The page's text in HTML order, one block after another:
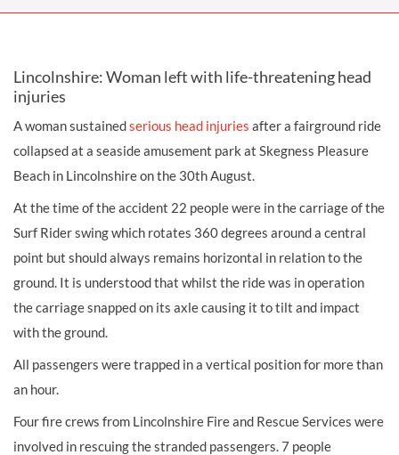
Lincolnshire: Woman left with life-threatening head
injuries
A woman sustainedserious head injuries after a fairground ride
collapsed at a seasideamusement park at Skegness Pleasure
Beach in Lincolnshire on the 30th August.
At the time of the accident 22 people were in the carriage of the
Surf Rider swing which rotates 360 degrees around a central
point but should always remains horizontal in relation to the
ground. It is understood that whilst the ride was in operation
the carriage snapped on its axle causing it to tilt and impact
with the ground.
All passengers were trapped in a vertical position for more than
an hour.
Four fire crews from Lincolnshire Fire and Rescue Services were
involved in rescuing the stranded passengers. 7 people